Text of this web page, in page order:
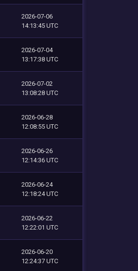
2026-07-06
14:13:45 UTC
2026-07-04
13:17:38 UTC
2026-07-02
13:08:28 UTC
2026-06-28
12:08:55 UTC
2026-06-26
12:14:36 UTC
2026-06-24
12:18:24 UTC
2026-06-22
12:22:01 UTC
2026-06-20
12:24:37 UTC